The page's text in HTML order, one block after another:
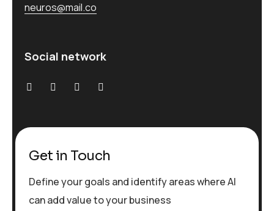
neuros@mail.co
Social network
Get in Touch
Define your goals and identify areas where AI
can add value to your business